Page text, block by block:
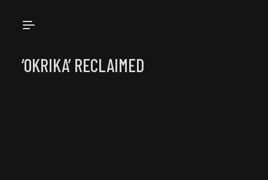
‘OKRIKA’ RECLAIMED